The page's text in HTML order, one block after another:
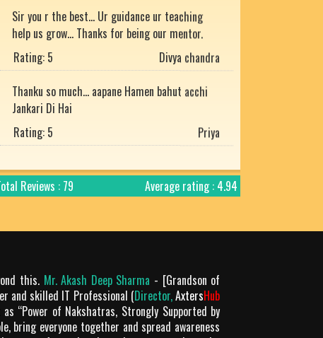
Rating: 5
Divya chandra
Thanku so much... aapane Hamen bahut acchi
Jankari Di Hai
Rating: 5
Priya
He is the best
Nice article with detailed explanation.
Rating: 5
Chandra Makhan
Is géén Vedische "mythologie" het is
Reviews : 79 Average rating : 4.94
this. Mr. Akash Deep Sharma - [Grandson of
and skilled IT Professional (Director,AxtersHub
“Power of Nakshatras, Strongly Supported by
bring everyone together and spread awareness